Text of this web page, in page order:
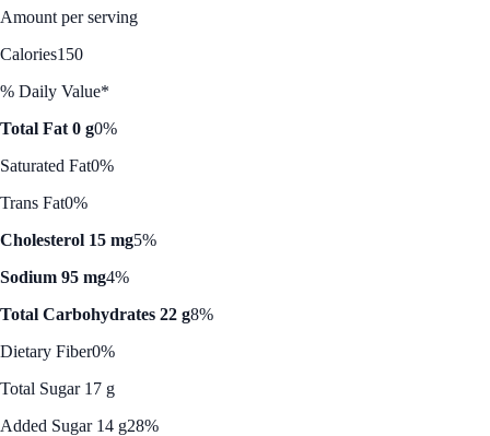
Amount per serving
Calories150
% Daily Value*
Total Fat 0 g0%
Saturated Fat0%
Trans Fat0%
Cholesterol 15 mg5%
Sodium 95 mg4%
Total Carbohydrates 22 g8%
Dietary Fiber0%
Total Sugar 17 g
Added Sugar 14 g28%